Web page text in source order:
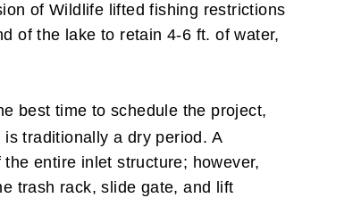
of Wildlife lifted fishing restrictions
of the lake to retain 4-6 ft. of water,
best time to schedule the project,
traditionally a dry period. A
entire inlet structure; however,
trash rack, slide gate, and lift